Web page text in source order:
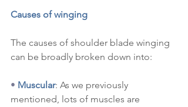
Causes of winging
The causes of shoulder blade winging
can be broadly broken down into:
• Muscular: As we previously
mentioned, lots of muscles are